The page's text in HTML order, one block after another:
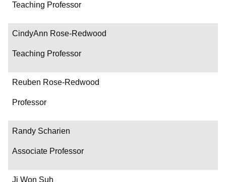
Teaching Professor
CindyAnn Rose-Redwood
Teaching Professor
Reuben Rose-Redwood
Professor
Randy Scharien
Associate Professor
Ji Won Suh